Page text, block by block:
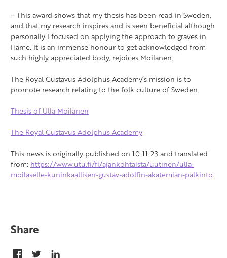
– This award shows that my thesis has been read in Sweden,
and that my research inspires and is seen beneficial although
personally I focused on applying the approach to graves in
Häme. It is an immense honour to get acknowledged from
such highly appreciated body, rejoices Moilanen.
The Royal Gustavus Adolphus Academy’s mission is to
promote research relating to the folk culture of Sweden.
Thesis of Ulla Moilanen
The Royal Gustavus Adolphus Academy
This news is originally published on 10.11.23 and translated
from: https://www.utu.fi/fi/ajankohtaista/uutinen/ulla-
moilaselle-kuninkaallisen-gustav-adolfin-akatemian-palkinto
Share